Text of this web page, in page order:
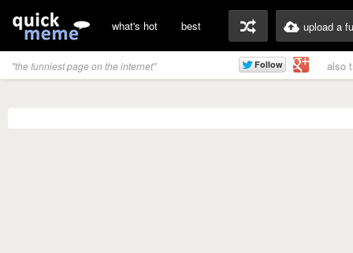
what's hot best upload a
"the funniest page on the internet" also